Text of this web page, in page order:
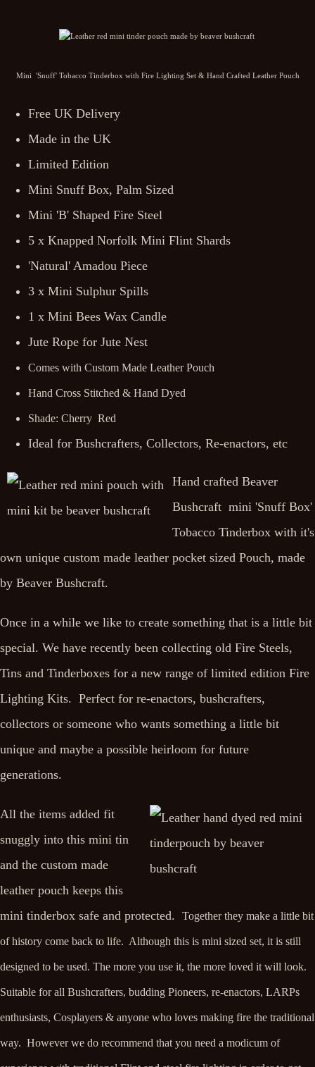
Mini 'Snuff' Tobacco Tinderbox with Fire Lighting Set & Hand Crafted Leather Pouch
Free UK Delivery
Made in the UK
Limited Edition
Mini Snuff Box, Palm Sized
Mini 'B' Shaped Fire Steel
5 x Knapped Norfolk Mini Flint Shards
'Natural' Amadou Piece
3 x Mini Sulphur Spills
1 x Mini Bees Wax Candle
Jute Rope for Jute Nest
Comes with Custom Made Leather Pouch
Hand Cross Stitched & Hand Dyed
Shade: Cherry Red
Ideal for Bushcrafters, Collectors, Re-enactors, etc
Hand crafted Beaver
Bushcraft mini 'Snuff Box'
Tobacco Tinderbox with it's
own unique custom made leather pocket sized Pouch, made
by Beaver Bushcraft.
Once in a while we like to create something that is a little bit
special. We have recently been collecting old Fire Steels,
Tins and Tinderboxes for a new range of limited edition Fire
Lighting Kits. Perfect for re-enactors, bushcrafters,
collectors or someone who wants something a little bit
unique and maybe a possible heirloom for future
generations.
All the items added fit
snuggly into this mini tin
and the custom made
leather pouch keeps this
mini tinderbox safe and protected. Together they make a little bit
of history come back to life. Although this is mini sized set, it is still
designed to be used. The more you use it, the more loved it will look.
Suitable for all Bushcrafters, budding Pioneers, re-enactors, LARPs
enthusiasts, Cosplayers & anyone who loves making fire the traditional
way. Howeverwe do recommend that you need a modicum of